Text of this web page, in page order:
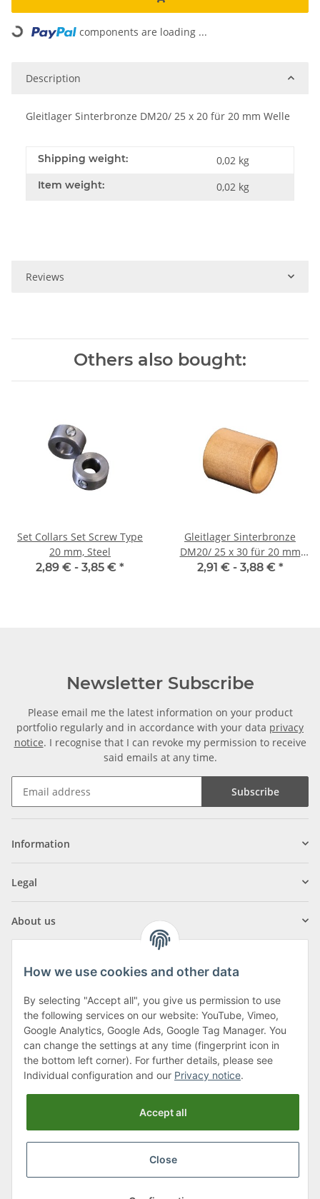
Loading... components are loading ...
Description
Gleitlager Sinterbronze DM20/ 25 x 20 für 20 mm Welle
Shipping weight: 0,02 kg
Item weight: 0,02 kg
Reviews
Others also bought:
Set Collars Set Screw Type
20 mm, Steel
2,89 € - 3,85 € *
Gleitlager Sinterbronze
DM20/ 25 x 30 für 20 mm
Welle
2,91 € - 3,88 € *
Newsletter Subscribe
Please email me the latest information on your product
portfolio regularly and in accordance with your data privacy
notice. I recognise that I can revoke my permission to receive
said emails at any time.
Subscribe
Information
Legal
About us
Klagenfurter Street 29
9556 Liebenfels
Monday to Thursday: 8am to 4:30pm
Friday: 8 to 12 o'clock
Phone:0043 (0) 4262 50900
How we use cookies and other data
By selecting "Accept all", you give us permission to use
the following services on our website: YouTube, Vimeo,
Google Analytics, Google Ads, Google Tag Manager. You
can change the settings at any time (fingerprint icon in
the bottom left corner). For further details, please see
Individual configuration and our Privacy notice.
Accept all
Close